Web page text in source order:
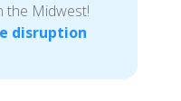
the Midwest!
disruption